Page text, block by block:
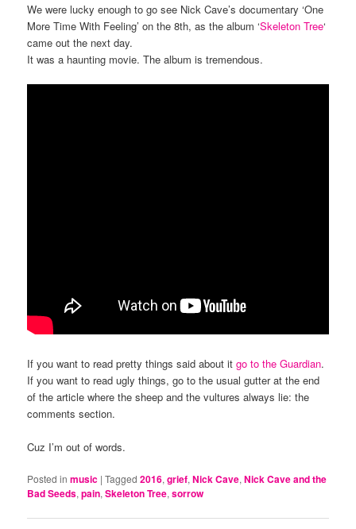
We were lucky enough to go see Nick Cave’s documentary ‘One
More Time With Feeling’ on the 8th, as the album ‘Skeleton Tree‘
came out the next day.
It was a haunting movie. The album is tremendous.
If you want to read pretty things said about itgo to the Guardian.
If you want to read ugly things, go to the usual gutter at the end
of the article where the sheep and the vultures always lie: the
comments section.
Cuz I’m out of words.
Posted in music |Tagged 2016,grief,Nick Cave,Nick Cave and the
Bad Seeds,pain,Skeleton Tree,sorrow